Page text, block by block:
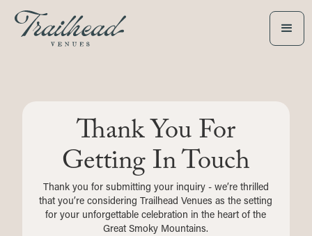
Thank You For
Getting In Touch
Thank you for submitting your inquiry - we’re thrilled
that you’re considering Trailhead Venues as the setting
for your unforgettable celebration in the heart of the
Great Smoky Mountains.